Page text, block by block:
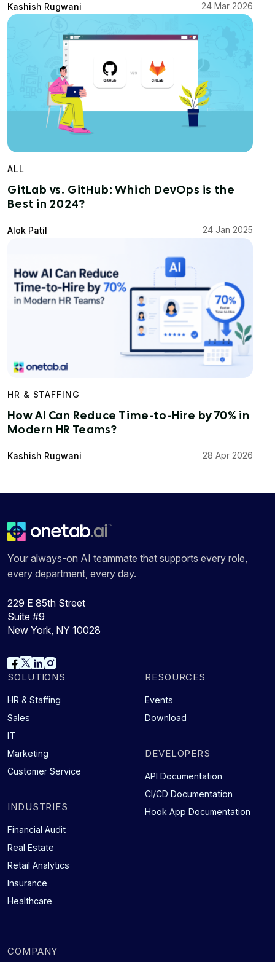
Kashish Rugwani 24 Mar 2026
ALL
GitLab vs. GitHub: Which DevOps is the
Best in 2024?
Alok Patil 24 Jan 2025
HR & STAFFING
How AI Can Reduce Time-to-Hire by 70% in
Modern HR Teams?
Kashish Rugwani 28 Apr 2026
Your always-on AI teammate that supports every role,
every department, every day.
229 E 85th Street
Suite #9
New York, NY 10028
SOLUTIONS
HR & Staffing
Sales
IT
Marketing
Customer Service
INDUSTRIES
Financial Audit
Real Estate
Retail Analytics
Insurance
Healthcare
RESOURCES
Events
Download
DEVELOPERS
API Documentation
CI/CD Documentation
Hook App Documentation
COMPANY